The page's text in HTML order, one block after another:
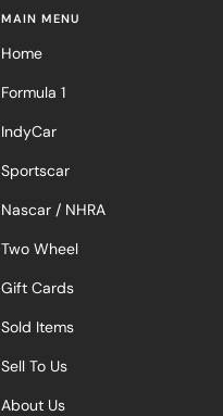
MAIN MENU
Home
Formula 1
IndyCar
Sportscar
Nascar / NHRA
Two Wheel
Gift Cards
Sold Items
Sell To Us
About Us